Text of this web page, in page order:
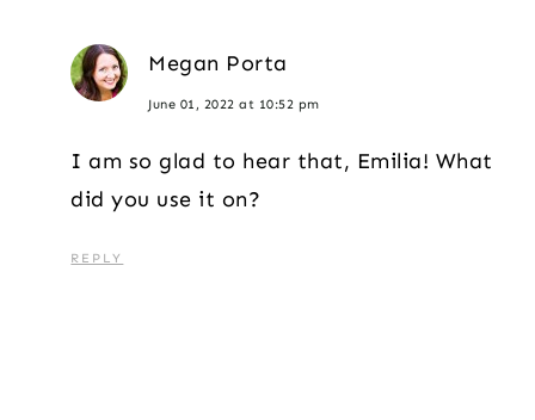
Megan Porta
June 01, 2022 at 10:52 pm
I am so glad to hear that, Emilia! What
did you use it on?
REPLY